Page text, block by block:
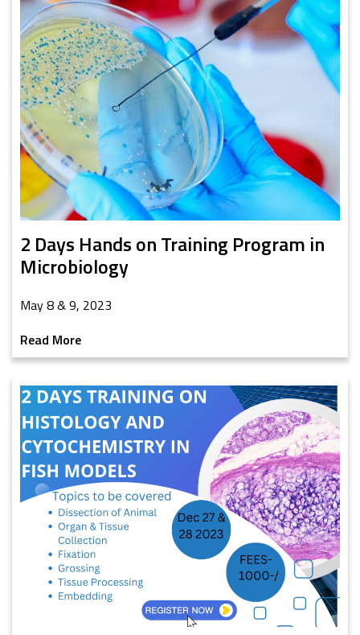
2 Days Hands on Training Program in
Microbiology
May 8 & 9, 2023
Read More